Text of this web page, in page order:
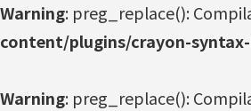
Warning: preg_replace():
content/plugins/crayon-
Warning: preg_replace():